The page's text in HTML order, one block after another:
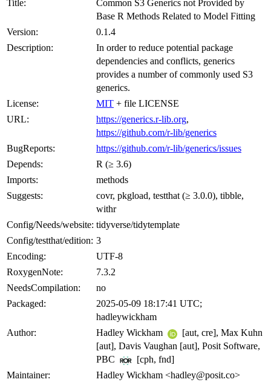
Title:
Common S3 Generics not Provided by
Base R Methods Related to Model Fitting
Version:
0.1.4
Description:
In order to reduce potential package
dependencies and conflicts, generics
provides a number of commonly used S3
generics.
License:
MIT + file LICENSE
URL:
https://generics.r-lib.org,
https://github.com/r-lib/generics
BugReports:
https://github.com/r-lib/generics/issues
Depends:
R (≥ 3.6)
Imports:
methods
Suggests:
covr, pkgload, testthat (≥ 3.0.0), tibble,
withr
Config/Needs/website: tidyverse/tidytemplate
Config/testthat/edition: 3
Encoding:
UTF-8
RoxygenNote:
7.3.2
NeedsCompilation:
no
Packaged:
2025-05-09 18:17:41 UTC;
hadleywickham
Author:
Hadley Wickham
[aut, cre], Max Kuhn
[aut], Davis Vaughan [aut], Posit Software,
PBC
[cph, fnd]
Maintainer:
Hadley Wickham <hadley@posit.co>